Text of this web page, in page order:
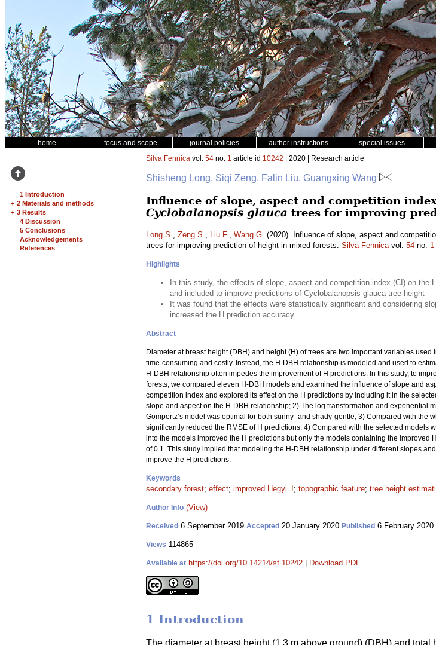
home focus and scope journal policies author instructions special issues
1 Introduction
+ 2 Materials and methods
+ 3 Results
4 Discussion
5 Conclusions
Acknowledgements
References
Silva Fennica vol. 54 no. 1 article id 10242 | 2020 | Research article
Shisheng Long, Siqi Zeng, Falin Liu, Guangxing Wang
Influence of slope, aspect and competition
Cyclobalanopsis glauca trees for improving
Long S., Zeng S., Liu F., Wang G. (2020). Influence of slope, aspect and
trees for improving prediction of height in mixed forests. Silva Fennicavol. 54 no. 1
Highlights
In this study, the effects of slope, aspect and competition index (CI) on the
and included to improve predictions of Cyclobalanopsis glauca tree height
It was found that the effects were statistically significant and considering
increased the H prediction accuracy.
Abstract
Diameter at breast height (DBH) and height (H) of trees are two important variables
time-consuming and costly. Instead, the H-DBH relationship is modeled and used to
H-DBH relationship often impedes the improvement of H predictions. In this study, to
forests, we compared eleven H-DBH models and examined the influence of slope and
competition index and explored its effect on the H predictions by including it in the
slope and aspect on the H-DBH relationship; 2) The log transformation and exponential
Gompertz’s model was optimal for both sunny- and shady-gentle; 3) Compared with
significantly reduced the RMSE of H predictions; 4) Compared with the selected models
into the models improved the H predictions but only the models containing the
of 0.1. This study implied that modeling the H-DBH relationship under different slopes
improve the H predictions.
Keywords
secondary forest; effect; improved Hegyi_I ; topographic feature; tree height
Author Info (View)
Received 6 September 2019 Accepted 20 January 2020 Published 6 February 2020
Views 114865
Available at https://doi.org/10.14214/sf.10242 Download PDF
1 Introduction